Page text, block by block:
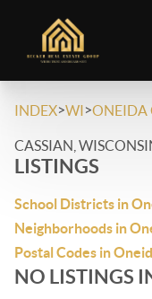
INDEX>WI>ONEIDA
CASSIAN,
LISTINGS
School Districts in
Neighborhoods in
Postal Codes in
NO LISTINGS